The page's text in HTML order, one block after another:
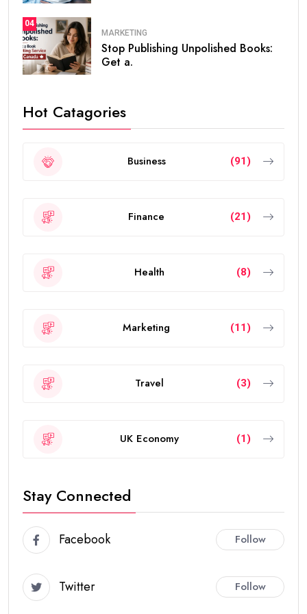
04
MARKETING
Stop Publishing Unpolished Books:
Get a.
Hot Catagories
Business (91)
Finance (21)
Health (8)
Marketing (11)
Travel (3)
UK Economy (1)
Stay Connected
Facebook Follow
Twitter Follow